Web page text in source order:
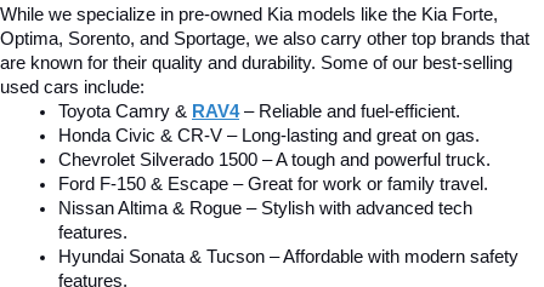
While we specialize in pre-owned Kia models like the Kia Forte,
Optima, Sorento, and Sportage, we also carry other top brands that
are known for their quality and durability. Some of our best-selling
used cars include:
Toyota Camry & RAV4 – Reliable and fuel-efficient.
Honda Civic & CR-V – Long-lasting and great on gas.
Chevrolet Silverado 1500 – A tough and powerful truck.
Ford F-150 & Escape – Great for work or family travel.
Nissan Altima & Rogue – Stylish with advanced tech
features.
Hyundai Sonata & Tucson – Affordable with modern safety
features.